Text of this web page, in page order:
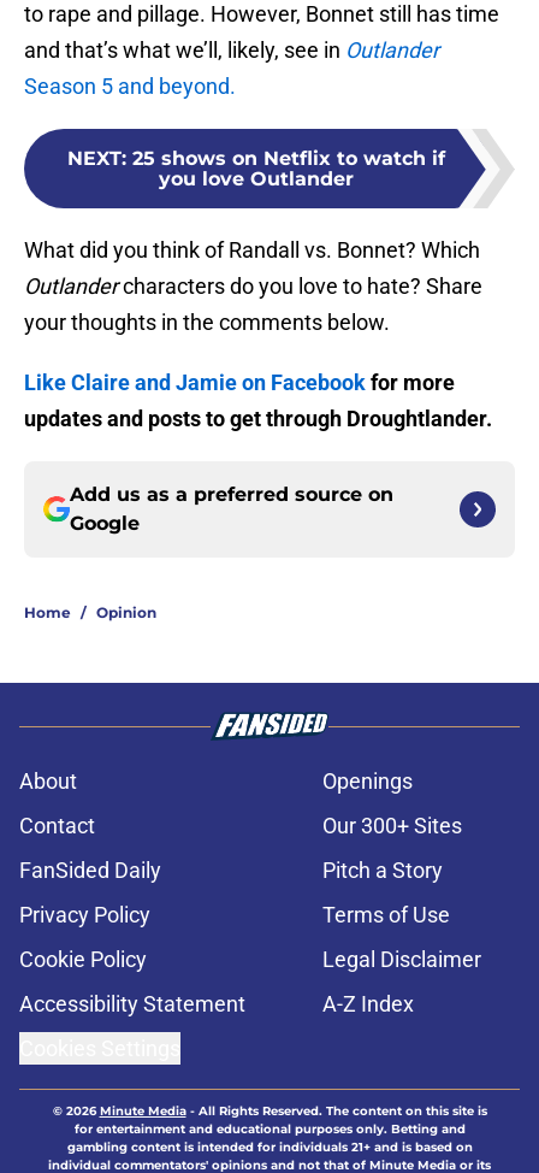
to rape and pillage. However, Bonnet still has time
and that’s what we’ll, likely, see in Outlander
Season 5 and beyond.
NEXT: 25 shows on Netflix to watch if
you love Outlander
What did you think of Randall vs. Bonnet? Which
Outlandercharacters do you love to hate? Share
your thoughts in the comments below.
Like Claire and Jamie on Facebookfor more
updates and posts to get through Droughtlander.
Add us as a preferred source on
Google
Home / Opinion
About
Openings
Contact
Our 300+ Sites
FanSided Daily
Pitch a Story
Privacy Policy
Terms of Use
Cookie Policy
Legal Disclaimer
Accessibility Statement
A-Z Index
© 2026Minute Media- All Rights Reserved. The content on this site is
for entertainment and educational purposes only. Betting and
gambling content is intended for individuals 21+ and is based on
individual commentators' opinions and not that of Minute Media or its